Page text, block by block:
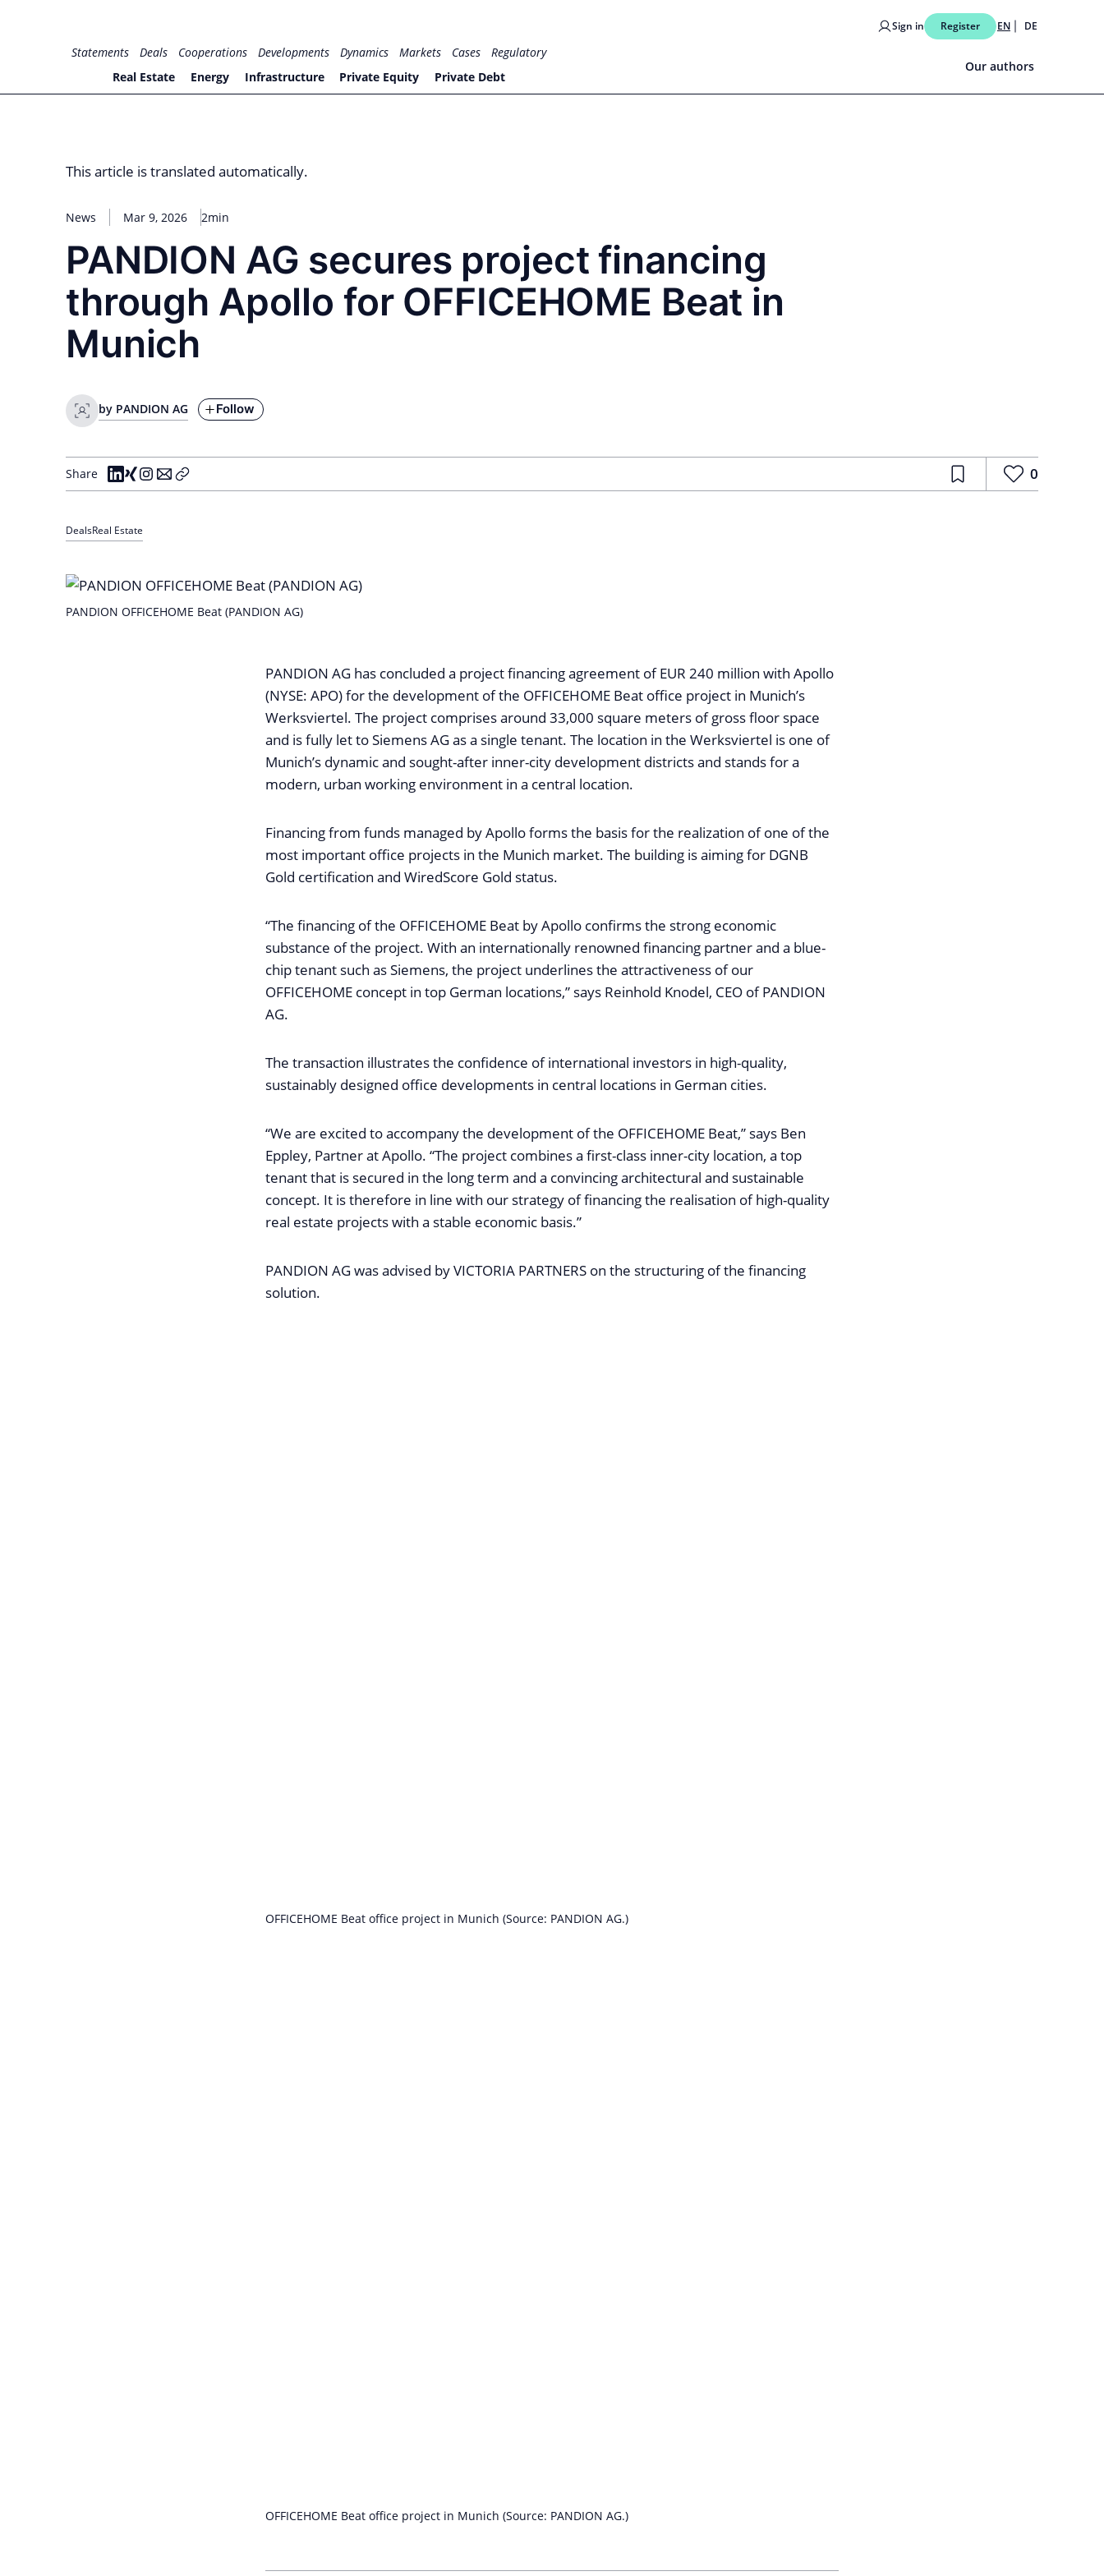
for PHYSIC ASSETS
Sign in Register EN DE
Statements Deals Cooperations Developments Dynamics Markets Cases
Regulatory
Real Estate
Energy Infrastructure Private Equity Private Debt
Our authors
This article is translated automatically.
News Mar 9, 2026 2min
PANDION AG secures project financing
through Apollo for OFFICEHOME Beat in
Munich
by PANDION AG Follow
Share 0
DealsReal Estate
PANDION OFFICEHOME Beat (PANDION AG)
PANDION AG has concluded a project financing agreement of EUR 240 million with Apollo
(NYSE: APO) for the development of the OFFICEHOME Beat office project in Munich’s
Werksviertel. The project comprises around 33,000 square meters of gross floor space
and is fully let to Siemens AG as a single tenant. The location in the Werksviertel is one of
Munich’s dynamic and sought-after inner-city development districts and stands for a
modern, urban working environment in a central location.
Financing from funds managed by Apollo forms the basis for the realization of one of the
most important office projects in the Munich market. The building is aiming for DGNB
Gold certification and WiredScore Gold status.
“The financing of the OFFICEHOME Beat by Apollo confirms the strong economic
substance of the project. With an internationally renowned financing partner and a blue-
chip tenant such as Siemens, the project underlines the attractiveness of our
OFFICEHOME concept in top German locations,” says Reinhold Knodel, CEO of PANDION
AG.
The transaction illustrates the confidence of international investors in high-quality,
sustainably designed office developments in central locations in German cities.
“We are excited to accompany the development of the OFFICEHOME Beat,” says Ben
Eppley, Partner at Apollo. “The project combines a first-class inner-city location, a top
tenant that is secured in the long term and a convincing architectural and sustainable
concept. It is therefore in line with our strategy of financing the realisation of high-quality
real estate projects with a stable economic basis.”
PANDION AG was advised by VICTORIA PARTNERS on the structuring of the financing
solution.
OFFICEHOME Beat office project in Munich (Source: PANDION AG.)
OFFICEHOME Beat office project in Munich (Source: PANDION AG.)